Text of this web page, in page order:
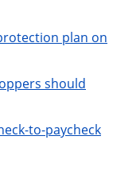
plan on
should
to-paycheck